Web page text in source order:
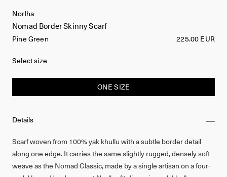
Details
Scarf woven from 100% yak khullu with a subtle border detail
along one edge. It carries the same slightly rugged, densely soft
weave as the Nomad Classic, made by a single artisan on a four-
Norlha
Nomad Border Skinny Scarf
Pine Green 225.00 EUR
Select size
ONE SIZE